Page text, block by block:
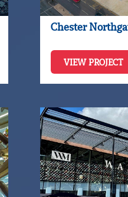
Chester
VIEW PROJECT